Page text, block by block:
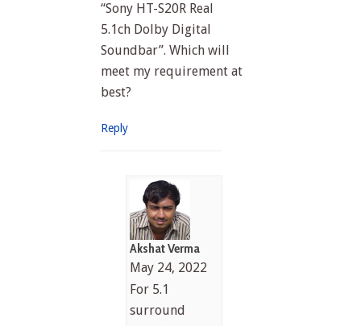
“Sony HT-S20R Real
5.1ch Dolby Digital
Soundbar”. Which will
meet my requirement at
best?
Reply
Akshat Verma
May 24, 2022
For 5.1
surround